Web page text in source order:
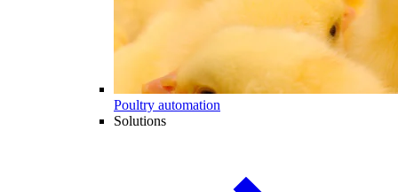
Poultry automation
Solutions